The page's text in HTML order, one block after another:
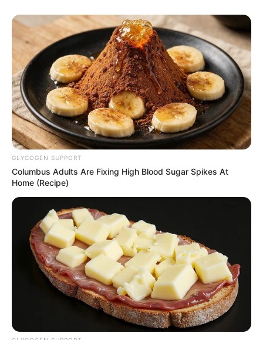
Recent Post
Prakash Tiwari Madhur (Actor) Wiki, Age,
Family, Career, Biography & More
DJ SoniPari Wiki, Age, Height, Biography, Weight,
Family and More
Dr. Jitendra Sharma Sanganer: A Leader for the
People
GLYCOGEN SUPPORT
Columbus Adults Are Fixing High Blood Sugar Spikes At
Home (Recipe)